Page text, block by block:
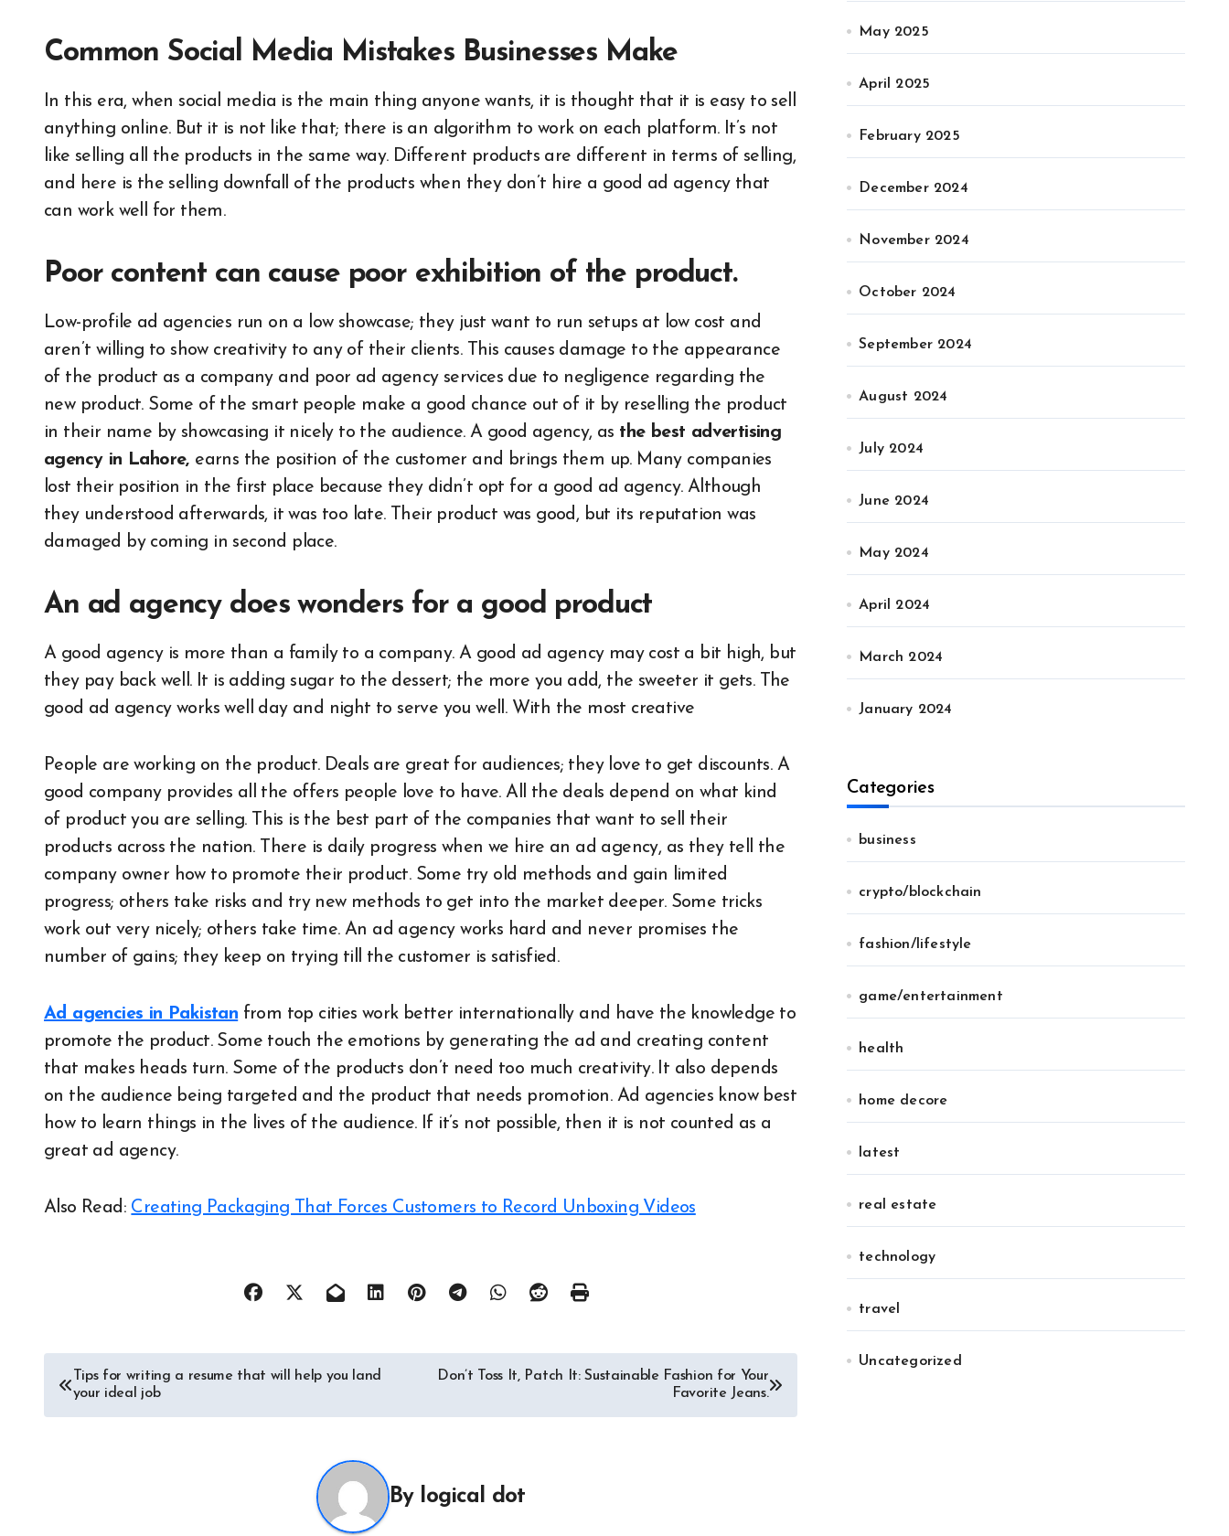
Common Social Media Mistakes Businesses Make
In this era, when social media is the main thing anyone wants, it is thought that it is easy to sell
anything online. But it is not like that; there is an algorithm to work on each platform. It’s not
like selling all the products in the same way. Different products are different in terms of selling,
and here is the selling downfall of the products when they don’t hire a good ad agency that
can work well for them.
Poor content can cause poor exhibition of the product.
Low-profile ad agencies run on a low showcase; they just want to run setups at low cost and
aren’t willing to show creativity to any of their clients. This causes damage to the appearance
of the product as a company and poor ad agency services due to negligence regarding the
new product. Some of the smart people make a good chance out of it by reselling the product
in their name by showcasing it nicely to the audience. A good agency, as the best advertising
agency in Lahore, earns the position of the customer and brings them up. Many companies
lost their position in the first place because they didn’t opt for a good ad agency. Although
they understood afterwards, it was too late. Their product was good, but its reputation was
damaged by coming in second place.
An ad agency does wonders for a good product
A good agency is more than a family to a company. A good ad agency may cost a bit high, but
they pay back well. It is adding sugar to the dessert; the more you add, the sweeter it gets. The
good ad agency works well day and night to serve you well. With the most creative
People are working on the product. Deals are great for audiences; they love to get discounts. A
good company provides all the offers people love to have. All the deals depend on what kind
of product you are selling. This is the best part of the companies that want to sell their
products across the nation. There is daily progress when we hire an ad agency, as they tell the
company owner how to promote their product. Some try old methods and gain limited
progress; others take risks and try new methods to get into the market deeper. Some tricks
work out very nicely; others take time. An ad agency works hard and never promises the
number of gains; they keep on trying till the customer is satisfied.
Ad agencies in Pakistan from top cities work better internationally and have the knowledge to
promote the product. Some touch the emotions by generating the ad and creating content
that makes heads turn. Some of the products don’t need too much creativity. It also depends
on the audience being targeted and the product that needs promotion. Ad agencies know best
how to learn things in the lives of the audience. If it’s not possible, then it is not counted as a
great ad agency.
Also Read: Creating Packaging That Forces Customers to Record Unboxing Videos
Post
navigation
Tips for writing a resume that will help you land
your ideal job
Don’t Toss It, Patch It: Sustainable Fashion for Your
Favorite Jeans.
By logical dot
May 2025
April 2025
February 2025
December 2024
November 2024
October 2024
September 2024
August 2024
July 2024
June 2024
May 2024
April 2024
March 2024
January 2024
Categories
business
crypto/blockchain
fashion/lifestyle
game/entertainment
health
home decore
latest
real estate
technology
travel
Uncategorized